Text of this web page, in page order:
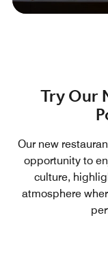
Try Our
Our new
opportunity to
culture,
atmosphere